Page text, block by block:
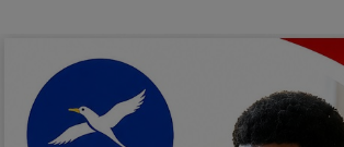
Properties/Real Estates
Celebrities